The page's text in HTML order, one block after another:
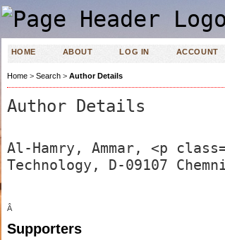
HOME ABOUT LOG IN ACCOUNT
Home> Search> Author Details
Author Details
Al-Hamry, Ammar, <p
Technology, D-09107
Â
Supporters